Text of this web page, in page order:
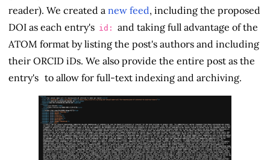
reader). We created a new feed, including the proposed
DOI as each entry's id:
and taking full advantage of the
ATOM format by listing the post's authors and including
their ORCID iDs. We also provide the entire post as the
entry's to allow for full-text indexing and archiving.